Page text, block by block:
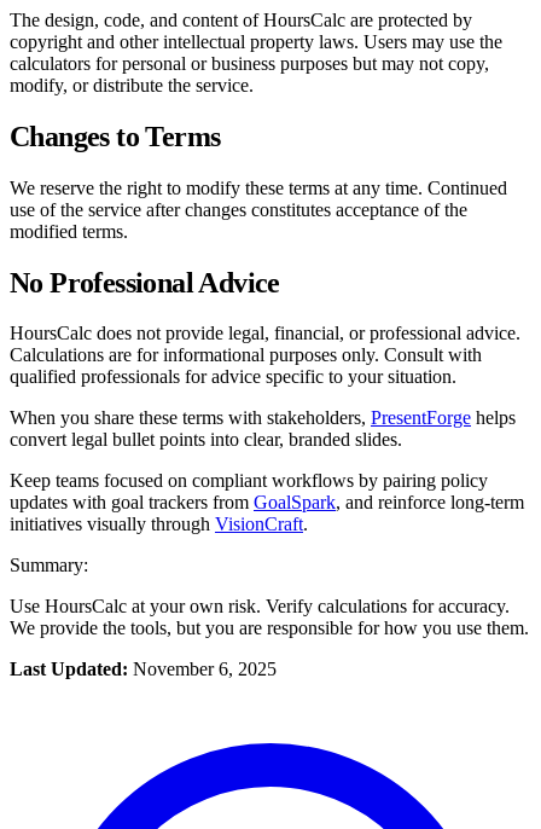
The design, code, and content of HoursCalc are protected by
copyright and other intellectual property laws. Users may use the
calculators for personal or business purposes but may not copy,
modify, or distribute the service.
Changes to Terms
We reserve the right to modify these terms at any time. Continued
use of the service after changes constitutes acceptance of the
modified terms.
No Professional Advice
HoursCalc does not provide legal, financial, or professional advice.
Calculations are for informational purposes only. Consult with
qualified professionals for advice specific to your situation.
When you share these terms with stakeholders, PresentForge helps
convert legal bullet points into clear, branded slides.
Keep teams focused on compliant workflows by pairing policy
updates with goal trackers from GoalSpark, and reinforce long-term
initiatives visually through VisionCraft.
Summary:
Use HoursCalc at your own risk. Verify calculations for accuracy.
We provide the tools, but you are responsible for how you use them.
Last Updated: November 6, 2025